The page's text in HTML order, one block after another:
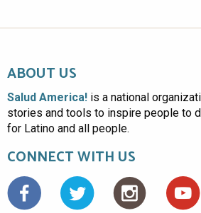
ABOUT US
Salud America! is a national
stories and tools to inspire people to
for Latino and all people.
CONNECT WITH US
Facebook